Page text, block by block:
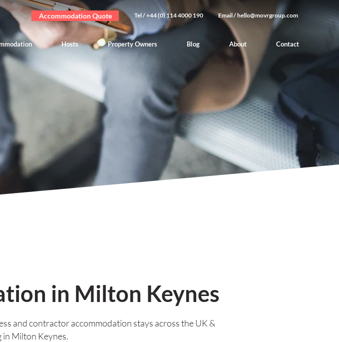
Accommodation Quote Tel / +44 (0) 114 4000 190 Email /hello@movrgroup.com
Hosts Property Owners Blog About Contact
in Milton Keynes
and contractor accommodation stays across the UK &
in Milton Keynes.